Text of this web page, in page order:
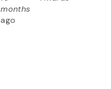
months
ago